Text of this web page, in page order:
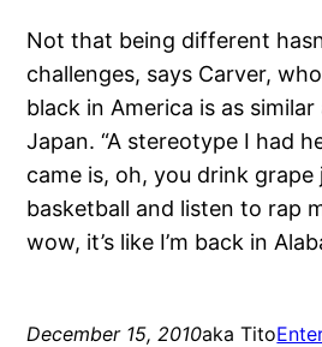
Not that being different
challenges, says Carver,
black in America is as
Japan. “A stereotype I had
came is, oh, you drink grape
basketball and listen to rap
wow, it’s like I’m back in
December 15, 2010aka Tito